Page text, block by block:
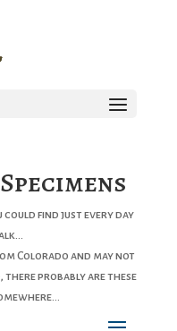
could find just every day
Colorado and may not
there probably are these